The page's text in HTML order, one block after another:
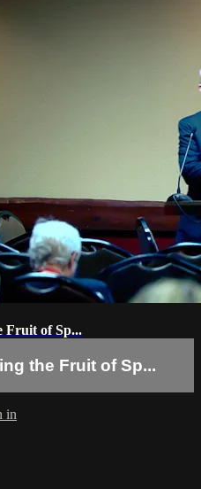
Fruit of Sp...
the Fruit of Sp...
in